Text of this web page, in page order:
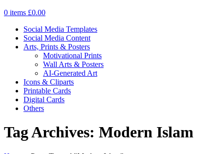
0 items £0.00
Social Media Templates
Social Media Content
Arts, Prints & Posters
Motivational Prints
Wall Arts & Posters
AI-Generated Art
Icons & Cliparts
Printable Cards
Digital Cards
Others
Tag Archives: Modern Islam